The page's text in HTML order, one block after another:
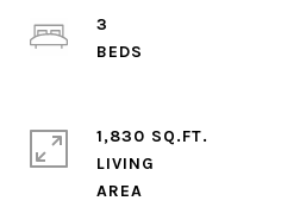
3
1,830 SQ.FT.
LIVING